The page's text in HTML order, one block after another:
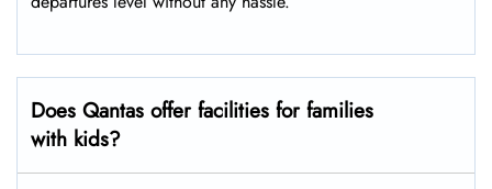
Does Qantas offer facilities for families
with kids?